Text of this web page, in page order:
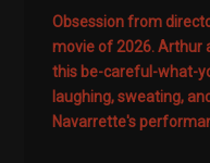
Obsession from
movie of 2026. Arthur
this be-careful-what-
laughing, sweating,
Navarrette's